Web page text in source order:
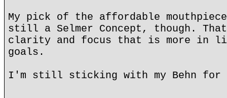
My pick of the affordable
still a Selmer Concept, though. That
clarity and focus that is more in
goals.
I'm still sticking with my Behn for